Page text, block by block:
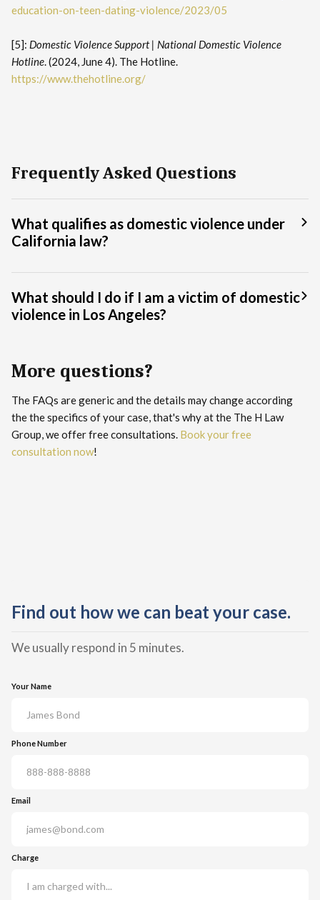
education-on-teen-dating-violence/2023/05
[5]: Domestic Violence Support | National Domestic Violence
Hotline. (2024, June 4). The Hotline.
https://www.thehotline.org/
Frequently Asked Questions
What qualifies as domestic violence under
California law?
What should I do if I am a victim of domestic
violence in Los Angeles?
More questions?
The FAQs are generic and the details may change according
the the specifics of your case, that's why at the The H Law
Group, we offer free consultations. Book your free
consultation now!
Find out how we can beat your case.
We usually respond in 5 minutes.
Your Name
Phone Number
Email
Charge